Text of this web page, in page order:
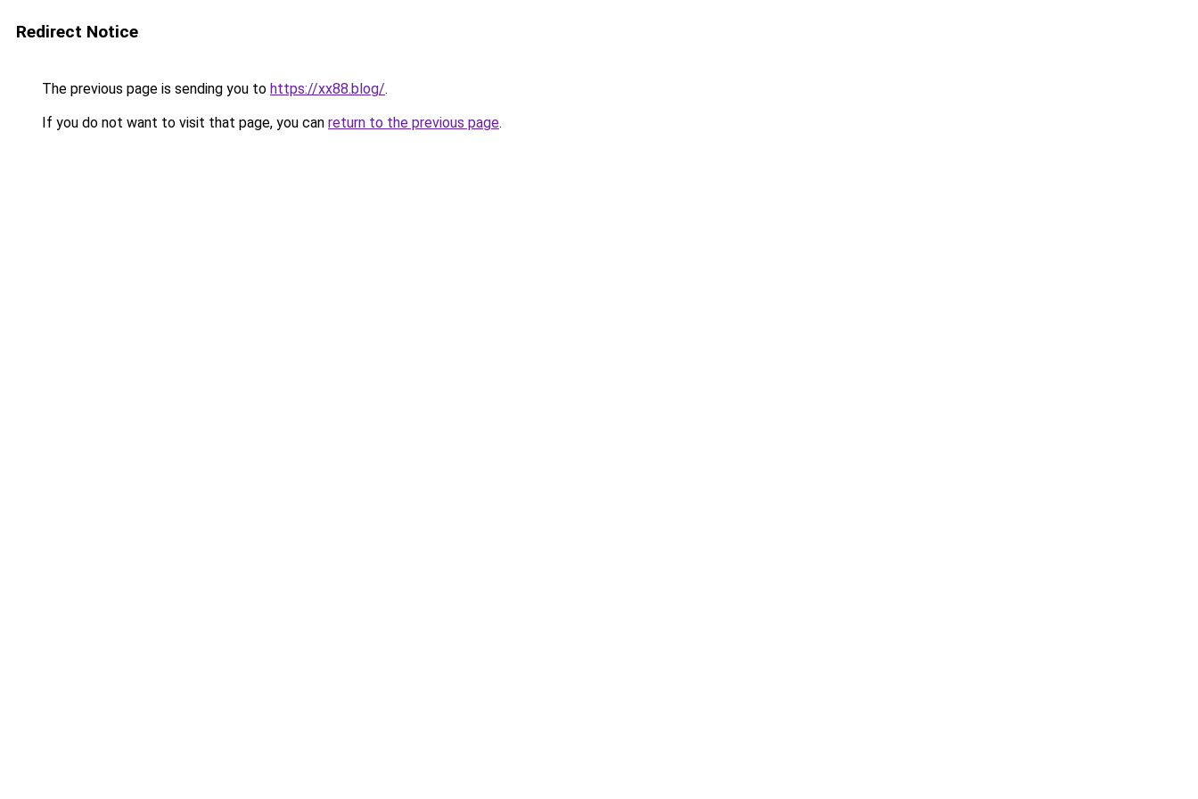
Redirect Notice
The previous page is sending you to https://xx88.blog/.
If you do not want to visit that page, you can return to the previous page.